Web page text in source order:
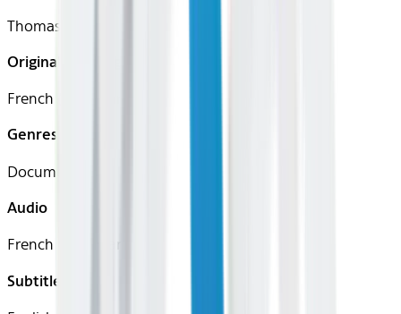
Thomas Balmès
Original Languages
French (Canadian)
Genres
Documentary
Audio
French (Canadian)
Subtitles